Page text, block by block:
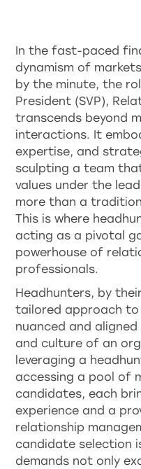
In the fast-paced
dynamism of
by the minute, the
President (SVP),
transcends beyond
interactions. It
expertise, and
sculpting a team
values under the
more than a
This is where
acting as a pivotal
powerhouse of
professionals.
Headhunters, by
tailored approach
nuanced and
and culture of an
leveraging a
accessing a pool of
candidates, each
experience and a
relationship
candidate selection
demands not only